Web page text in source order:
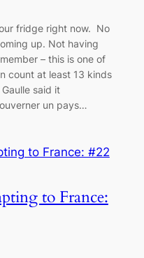
fridge right now. No
up. Not having
– this is one of
count at least 13 kinds
said it
un pays…
to France: